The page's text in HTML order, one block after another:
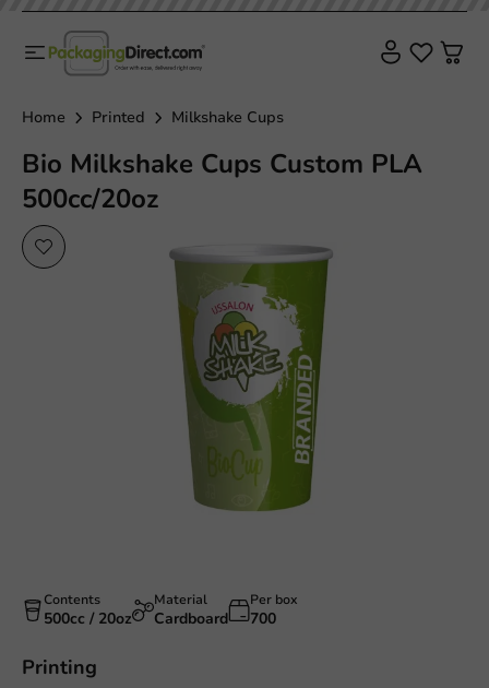
Home Printed Milkshake Cups
Bio Milkshake Cups Custom PLA
500cc/20oz
Contents
500cc / 20oz
Material
Cardboard
Per box
700
Printing